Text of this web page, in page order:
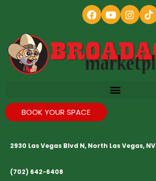
BOOK YOUR SPACE
2930 Las Vegas Blvd N, North Las Vegas, NV
(702) 642-6408